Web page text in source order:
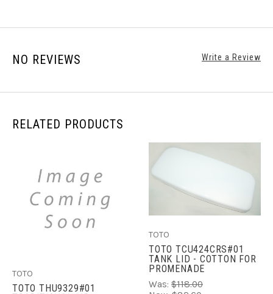
NO REVIEWS Write a Review
RELATED PRODUCTS
TOTO
TOTO THU9329#01
TOTO
TOTO TCU424CRS#01
TANK LID - COTTON FOR
PROMENADE
Was: $118.00